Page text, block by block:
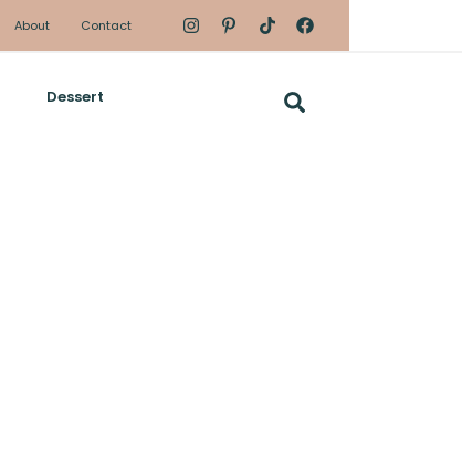
About
Contact
Dessert